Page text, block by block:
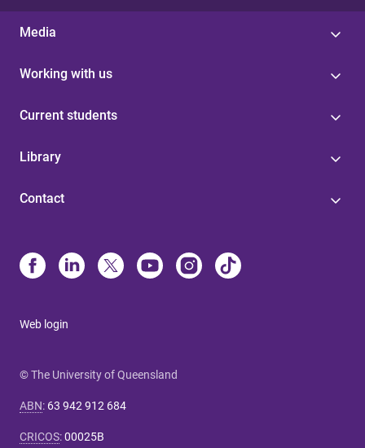
Media
Working with us
Current students
Library
Contact
Web login
© The University of Queensland
ABN: 63 942 912 684
CRICOS:00025B